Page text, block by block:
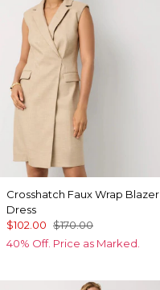
Crosshatch Faux Wrap Blazer
Dress
$102.00 $170.00
40% Off. Price as Marked.